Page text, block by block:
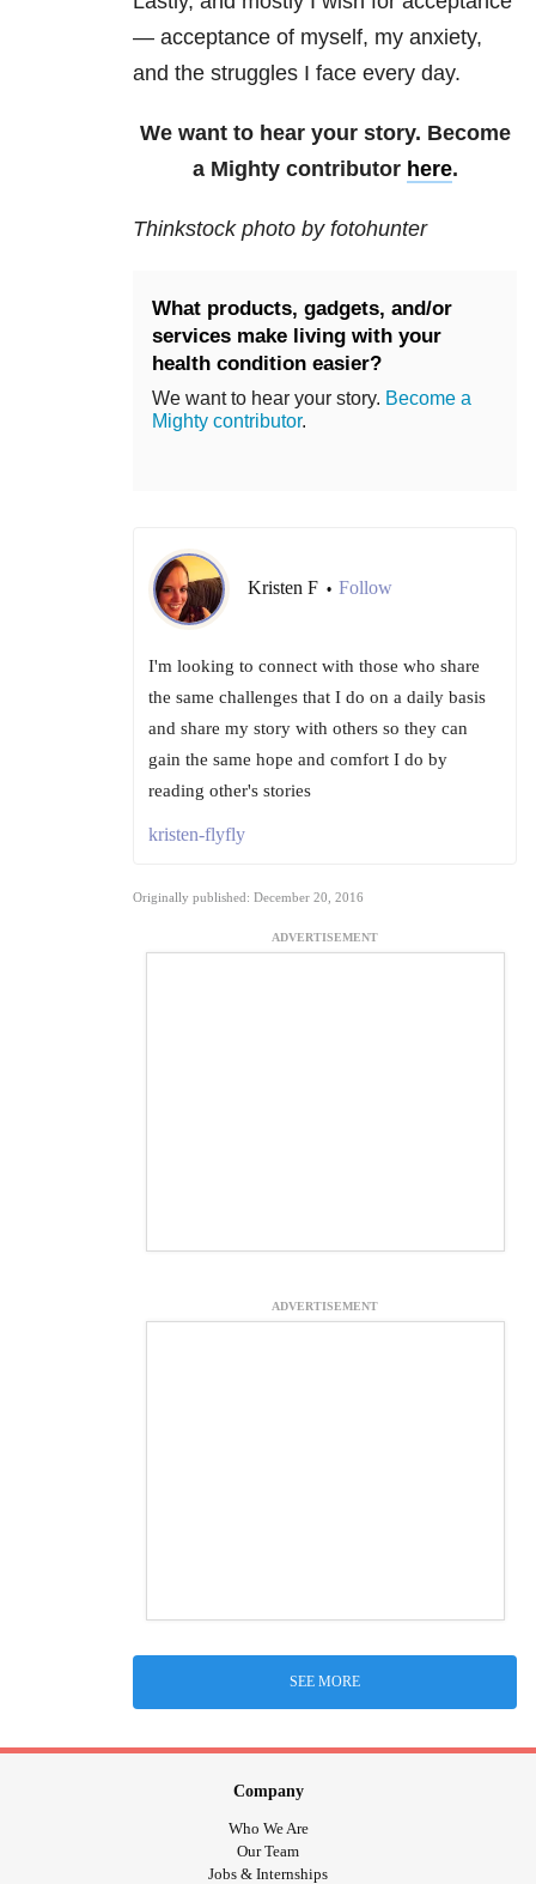
— acceptance of myself, my anxiety,
and the struggles I face every day.
We want to hear your story. Become
a Mighty contributor here.
Thinkstock photo by fotohunter
What products, gadgets, and/or
services make living with your
health condition easier?
We want to hear your story. Become a
Mighty contributor.
Kristen F • Follow
I'm looking to connect with those who share
the same challenges that I do on a daily basis
and share my story with others so they can
gain the same hope and comfort I do by
reading other's stories
kristen-flyfly
Originally published: December 20, 2016
ADVERTISEMENT
ADVERTISEMENT
SEE MORE
Company
Who We Are
Our Team
Jobs & Internships